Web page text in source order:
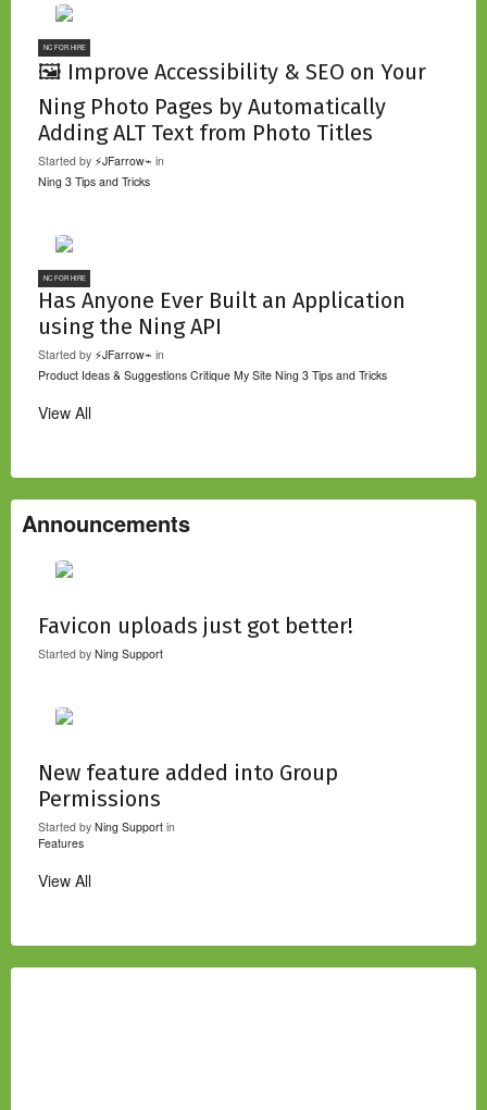
NC FOR HIRE
🖼️ Improve Accessibility & SEO on Your
Ning Photo Pages by Automatically
Adding ALT Text from Photo Titles
Started by ⚡JFarrow⌁ in
Ning 3 Tips and Tricks
NC FOR HIRE
Has Anyone Ever Built an Application
using the Ning API
Started by ⚡JFarrow⌁ in
Product Ideas & Suggestions Critique My Site Ning 3 Tips and Tricks
View All
Announcements
Favicon uploads just got better!
Started by Ning Support
New feature added into Group
Permissions
Started by Ning Support in
Features
View All